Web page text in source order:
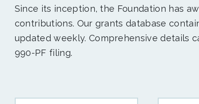
Since its inception, the Foundation has
contributions. Our grants database
updated weekly. Comprehensive details
990-PF filing.